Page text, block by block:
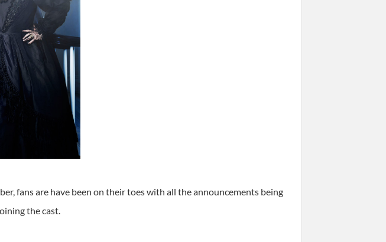
fans are have been on their toes with all the announcements being
the cast.